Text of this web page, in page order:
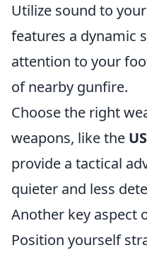
Utilize sound to
features a dynamic
attention to your
of nearby gunfire.
Choose the right
weapons, like the
provide a tactical
quieter and less
Another key aspect
Position yourself